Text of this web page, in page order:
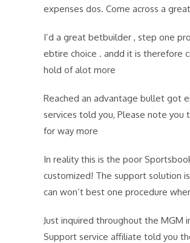
expenses dos. Come across a
I’d a great betbuilder , step one
ebtire choice . andd it is therefore
hold of alot more
Reached an advantage bullet got
services told you, Please note
for way more
In reality this is the poor
customized! The support solution
can won’t best one procedure
Just inquired throughout the MGM
Support service affiliate told you